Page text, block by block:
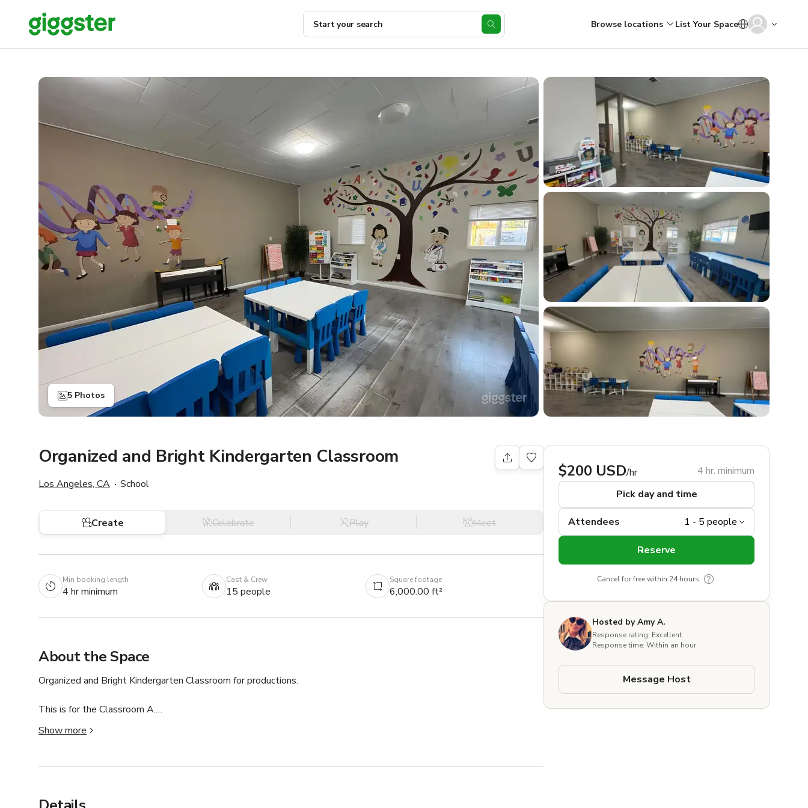
Start your search Browse locations List Your Space
5 Photos
Organized and Bright Kindergarten Classroom
Los Angeles, CA School
Create Celebrate Play Meet
Min booking length
4 hr minimum
Cast & Crew
15 people
Square footage
6,000.00 ft²
About the Space
Organized and Bright Kindergarten Classroom for productions.
This is for the Classroom A.
Clean and spacious, perfect for films with school settings.
Perfect setting for any production. Don’t miss out on this amazing opportunity!
Show more
$200 USD/hr
4 hr. minimum
Pick day and time
Attendees
Reserve
Cancel for free within 24 hours
Hosted by Amy A.
Response rating: Excellent
Response time: Within an hour
Message Host